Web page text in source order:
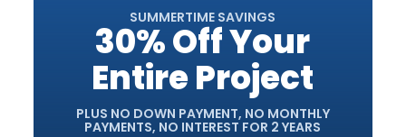
SUMMERTIME SAVINGS
30% Off Your
Entire Project
PLUS NO DOWN PAYMENT, NO MONTHLY
PAYMENTS, NO INTEREST FOR 2 YEARS